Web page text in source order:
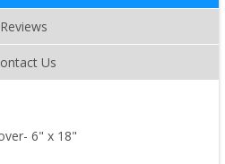
Reviews
Us
6" x 18"